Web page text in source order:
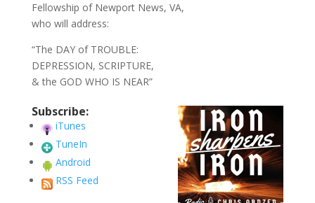
Fellowship of Newport News, VA,
who will address:
“The DAY of TROUBLE:
DEPRESSION, SCRIPTURE,
& the GOD WHO IS NEAR”
Subscribe:
iTunes
TuneIn
Android
RSS Feed